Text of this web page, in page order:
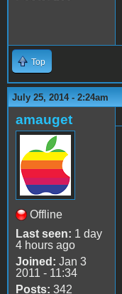
Top
July 25, 2014 - 2:24am
amauget
Offline
Last seen: 1 day
4 hours ago
Joined: Jan 3
2011 - 11:34
Posts: 342